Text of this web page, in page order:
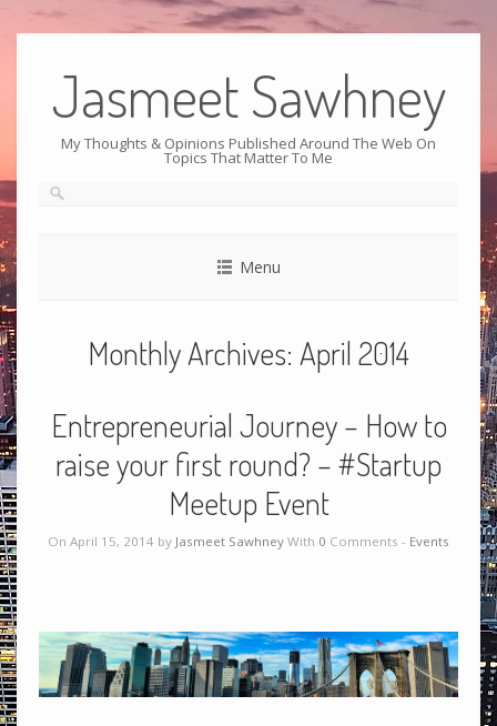
Jasmeet Sawhney
My Thoughts & Opinions Published Around The Web On
Topics That Matter To Me
Menu
Monthly Archives: April 2014
Entrepreneurial Journey – How to
raise your first round? – #Startup
Meetup Event
On April 15, 2014 by Jasmeet Sawhney With 0 Comments - Events